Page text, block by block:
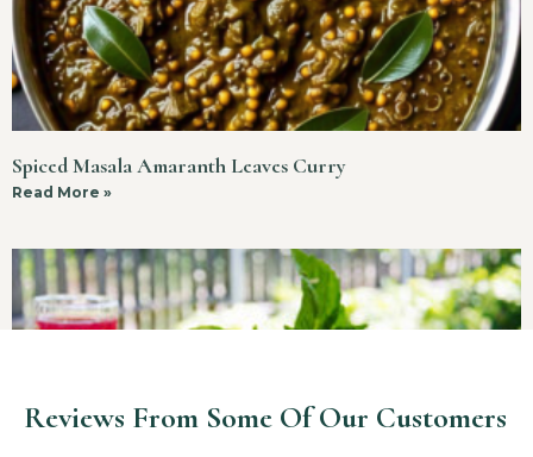
Spiced Masala Amaranth Leaves Curry
Read More »
Reviews From Some Of Our Customers